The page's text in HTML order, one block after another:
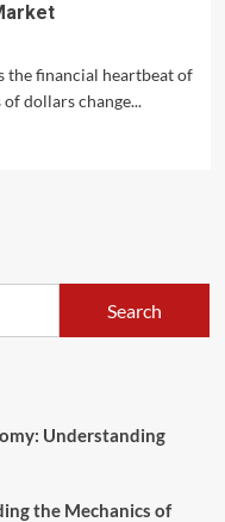
the financial heartbeat of
dollars change...
Search
Understanding
the Mechanics of